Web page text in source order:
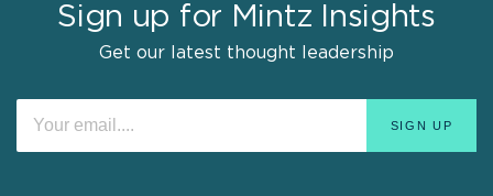
Sign up for Mintz Insights
Get our latest thought leadership